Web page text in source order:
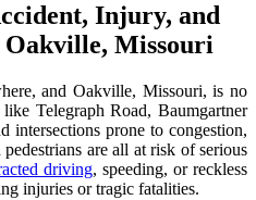
Injury, and
Missouri
and Oakville, Missouri, is no
Telegraph Road, Baumgartner
intersections prone to congestion,
are all at risk of serious
driving, speeding, or reckless
injuries or tragic fatalities.